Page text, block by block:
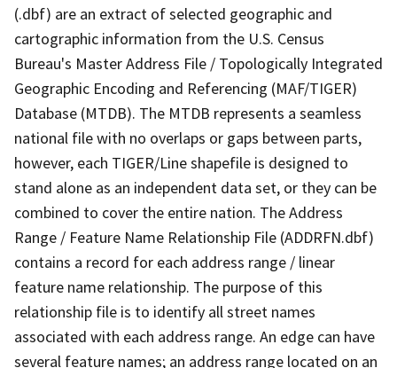
(.dbf) are an extract of selected geographic and
cartographic information from the U.S. Census
Bureau's Master Address File / Topologically Integrated
Geographic Encoding and Referencing (MAF/TIGER)
Database (MTDB). The MTDB represents a seamless
national file with no overlaps or gaps between parts,
however, each TIGER/Line shapefile is designed to
stand alone as an independent data set, or they can be
combined to cover the entire nation. The Address
Range / Feature Name Relationship File (ADDRFN.dbf)
contains a record for each address range / linear
feature name relationship. The purpose of this
relationship file is to identify all street names
associated with each address range. An edge can have
several feature names; an address range located on an